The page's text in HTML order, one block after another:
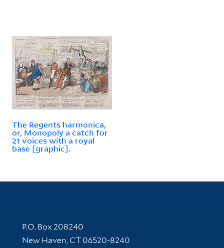
The Regents harmonica,
or, Monopoly a catch for
21 voices with a royal
base [graphic].
Contact Information
P.O. Box 208240
New Haven, CT 06520-8240